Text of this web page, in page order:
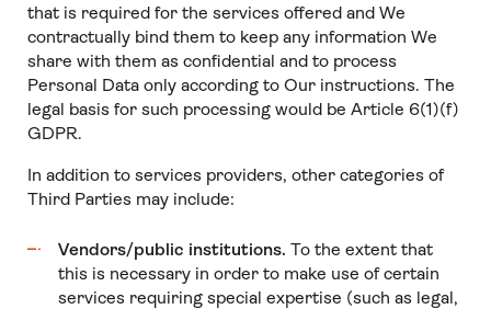
that is required for the services offered and We
contractually bind them to keep any information We
share with them as confidential and to process
Personal Data only according to Our instructions. The
legal basis for such processing would be Article 6(1)(f)
GDPR.
In addition to services providers, other categories of
Third Parties may include:
Vendors/public institutions. To the extent that
this is necessary in order to make use of certain
services requiring special expertise (such as legal,